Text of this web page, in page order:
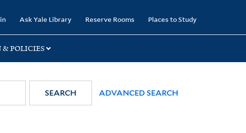
Ask Yale Library Reserve Rooms Places to Study
POLICIES
SEARCH ADVANCED SEARCH